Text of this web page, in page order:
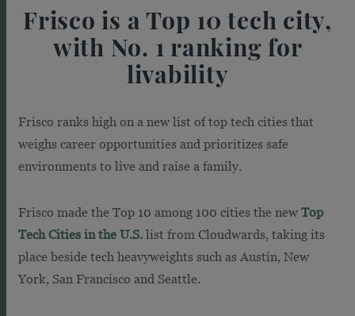
Frisco is a Top 10 tech city,
with No. 1 ranking for
livability
Frisco ranks high on a new list of top tech cities that
weighs career opportunities and prioritizes safe
environments to live and raise a family.
Frisco made the Top 10 among 100 cities the new Top
Tech Cities in the U.S. list from Cloudwards, taking its
place beside tech heavyweights such as Austin, New
York, San Francisco and Seattle.